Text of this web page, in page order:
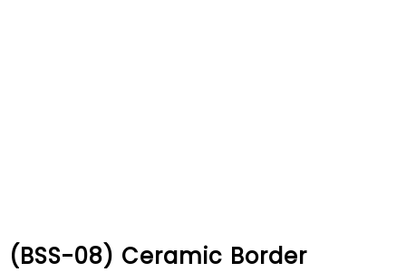
(BSS-08) Ceramic Border